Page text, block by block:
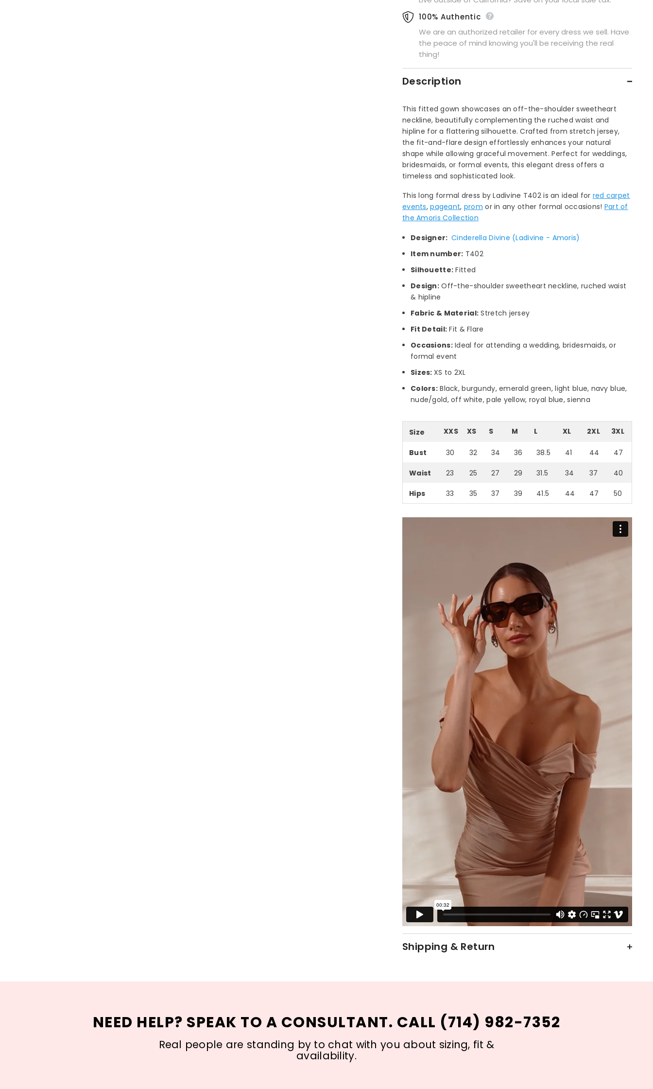
100% Authentic
We are an authorized retailer for every dress we sell. Have
the peace of mind knowing you'll be receiving the real
thing!
Description
This fitted gown showcases an off-the-shoulder sweetheart
neckline, beautifully complementing the ruched waist and
hipline for a flattering silhouette. Crafted from stretch jersey,
the fit-and-flare design effortlessly enhances your natural
shape while allowing graceful movement. Perfect for weddings,
bridesmaids, or formal events, this elegant dress offers a
timeless and sophisticated look.
This long formal dress by Ladivine T402 is an ideal for red carpet
events,pageant, prom or in any other formal occasions! Part of
the Amoris Collection
Designer: Cinderella Divine (Ladivine - Amoris)
Item number: T402
Silhouette: Fitted
Design: Off-the-shoulder sweetheart neckline, ruched waist
& hipline
Fabric & Material: Stretch jersey
Fit Detail: Fit & Flare
Occasions: Ideal for attending a wedding, bridesmaids, or
formal event
Sizes: XS to 2XL
Colors: Black, burgundy, emerald green, light blue, navy blue,
nude/gold, off white, pale yellow, royal blue, sienna
Size XXS XS S M L XL 2XL 3XL
Bust 30 32 34 36 38.5 41 44 47
Waist 23 25 27 29 31.5 34 37 40
Hips 33 35 37 39 41.5 44 47 50
Shipping & Return
NEED HELP? SPEAK TO A CONSULTANT. CALL (714) 982-7352
Real people are standing by to chat with you about sizing, fit &
availability.